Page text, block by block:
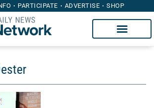
PARTICIPATE ADVERTISE SHOP